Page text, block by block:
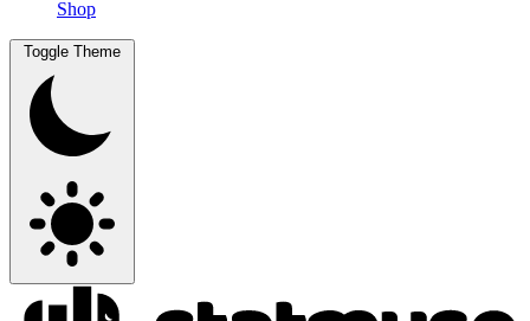
Shop
Toggle Theme